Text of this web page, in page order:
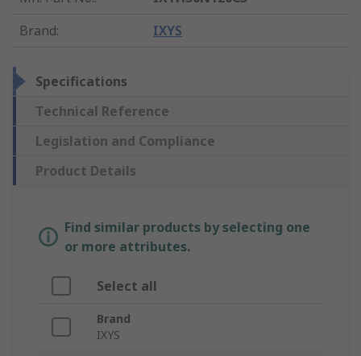
Brand: IXYS
Specifications
Technical Reference
Legislation and Compliance
Product Details
Find similar products by selecting one
or more attributes.
Select all
Brand
IXYS